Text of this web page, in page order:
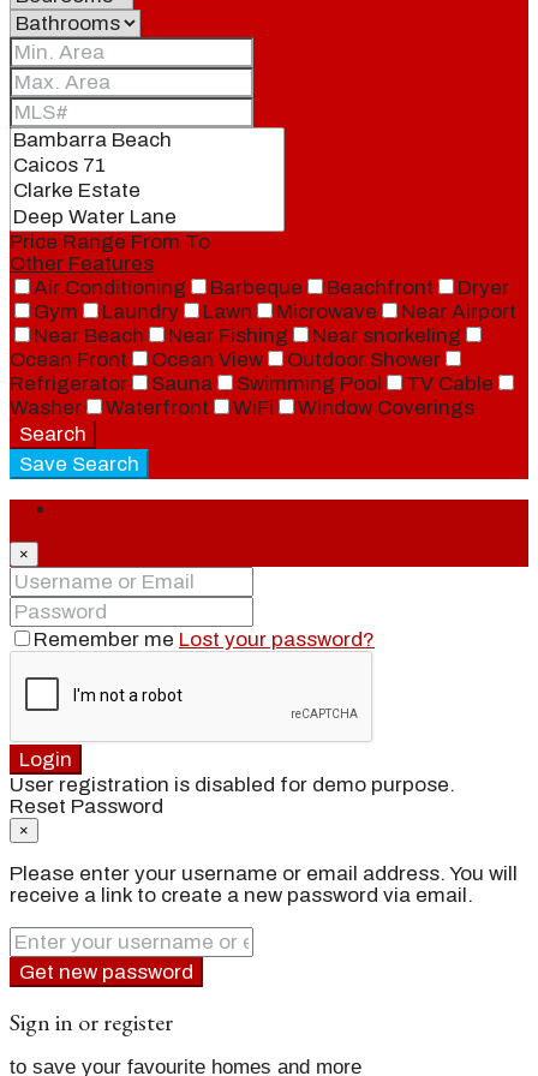
Price Range From To
Other Features
Air Conditioning
Barbeque Beachfront
Dryer
Gym
Laundry Lawn Microwave
Near Airport
Near Beach
Near Fishing
Near snorkeling
Ocean Front
Ocean View
Outdoor Shower
Refrigerator
Sauna Swimming Pool
TV Cable
Washer
Waterfront WiFi
Window Coverings
Search
Save Search
×
Remember me Lost your password?
Login
User registration is disabled for demo purpose.
Reset Password
×
Please enter your username or email address. You will
receive a link to create a new password via email.
Get new password
Sign in or register
to save your favourite homes and more